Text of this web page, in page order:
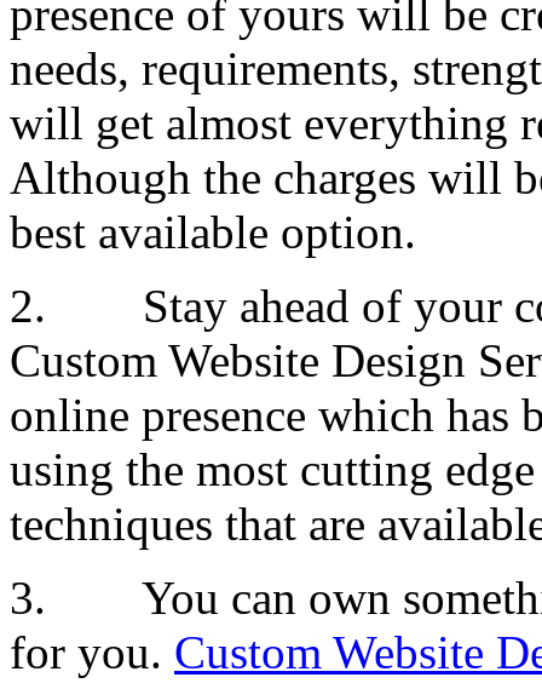
presence of yours will be
needs, requirements,
will get almost everything
Although the charges will
best available option.
2. Stay ahead of your
Custom Website Design
online presence which has
using the most cutting
techniques that are
3. You can own
for you. Custom Website